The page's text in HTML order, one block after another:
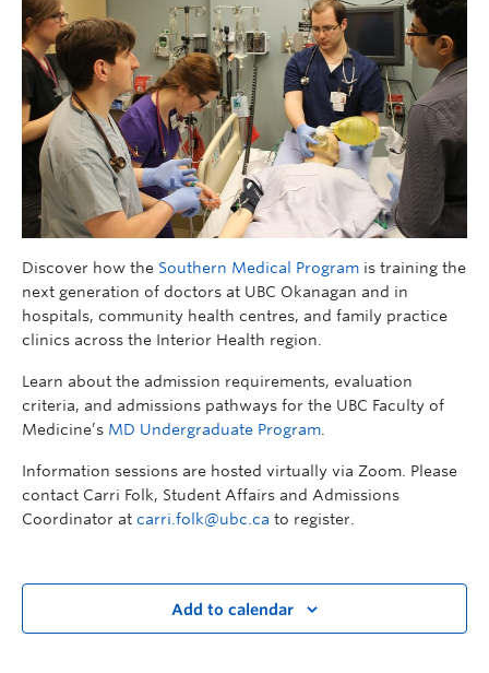
Discover how the Southern Medical Program is training the
next generation of doctors at UBC Okanagan and in
hospitals, community health centres, and family practice
clinics across the Interior Health region.
Learn about the admission requirements, evaluation
criteria, and admissions pathways for the UBC Faculty of
Medicine’s MD Undergraduate Program
Information sessions are hosted virtually via Zoom. Please
contact Carri Folk, Student Affairs and Admissions
Coordinator at carri.folk@ubc.ca to register.
Add to calendar